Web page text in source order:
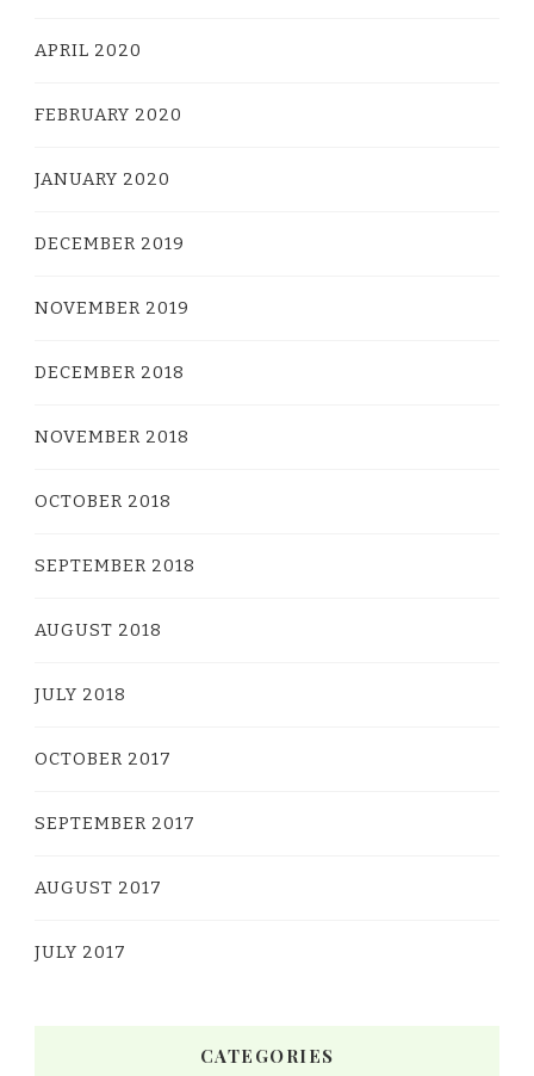
APRIL 2020
FEBRUARY 2020
JANUARY 2020
DECEMBER 2019
NOVEMBER 2019
DECEMBER 2018
NOVEMBER 2018
OCTOBER 2018
SEPTEMBER 2018
AUGUST 2018
JULY 2018
OCTOBER 2017
SEPTEMBER 2017
AUGUST 2017
JULY 2017
CATEGORIES